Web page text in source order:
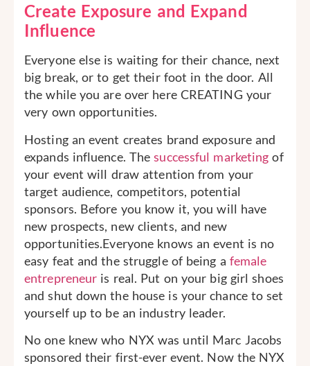
Create Exposure and Expand
Influence
Everyone else is waiting for their chance, next
big break, or to get their foot in the door. All
the while you are over here CREATING your
very own opportunities.
Hosting an event creates brand exposure and
expands influence. Thesuccessful marketing of
your event will draw attention from your
target audience, competitors, potential
sponsors. Before you know it, you will have
new prospects, new clients, and new
opportunities.Everyone knows an event is no
easy feat and the struggle of being a female
entrepreneur is real. Put on your big girl shoes
and shut down the house is your chance to set
yourself up to be an industry leader.
No one knew who NYX was until Marc Jacobs
sponsored their first-ever event. Now the NYX